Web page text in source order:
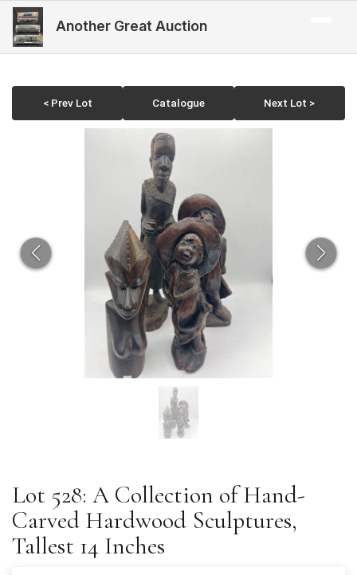
Another Great Auction
< Prev Lot Catalogue Next Lot >
Lot 528: A Collection of Hand-
Carved Hardwood Sculptures,
Tallest 14 Inches